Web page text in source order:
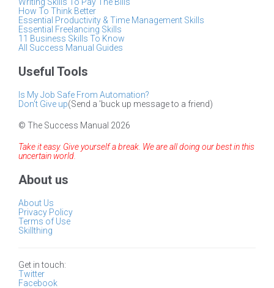
How To Think Better
Essential Productivity & Time Management Skills
Essential Freelancing Skills
11 Business Skills To Know
All Success Manual Guides
Useful Tools
Is My Job Safe From Automation?
Don't Give up(Send a 'buck up message to a friend)
© The Success Manual 2026
Take it easy. Give yourself a break. We are all doing our best in this
uncertain world.
About us
About Us
Privacy Policy
Terms of Use
Skillthing
Get in touch:
Twitter
Facebook